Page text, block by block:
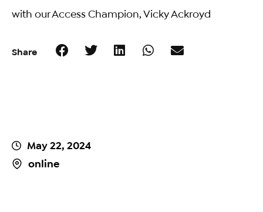
with our Access Champion, Vicky Ackroyd
Share
May 22, 2024
online